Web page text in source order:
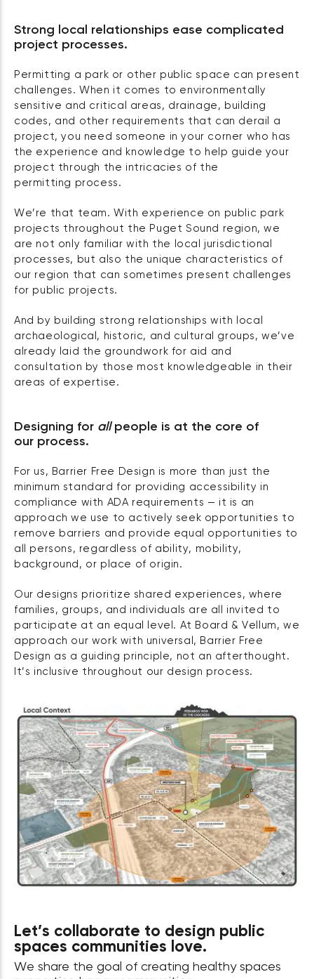
Strong local relationships ease complicated
project processes.
Permitting a park or other public space can present
challenges. When it comes to environmentally
sensitive and critical areas, drainage, building
codes, and other requirements that can derail a
project, you need someone in your corner who has
the experience and knowledge to help guide your
project through the intricacies of the
permitting process.
We’re that team. With experience on public park
projects throughout the Puget Sound region, we
are not only familiar with the local jurisdictional
processes, but also the unique characteristics of
our region that can sometimes present challenges
for public projects.
And by building strong relationships with local
archaeological, historic, and cultural groups, we’ve
already laid the groundwork for aid and
consultation by those most knowledgeable in their
areas of expertise.
Designing for allpeople is at the core of
our process.
For us, Barrier Free Design is more than just the
minimum standard for providing accessibility in
compliance with ADA requirements — it is an
approach we use to actively seek opportunities to
remove barriers and provide equal opportunities to
all persons, regardless of ability, mobility,
background, or place of origin.
Our designs prioritize shared experiences, where
families, groups, and individuals are all invited to
participate at an equal level. At Board & Vellum, we
approach our work with universal, Barrier Free
Design as a guiding principle, not an afterthought.
It’s inclusive throughout our design process.
Let’s collaborate to design public
spaces communities love.
We share the goal of creating healthy spaces